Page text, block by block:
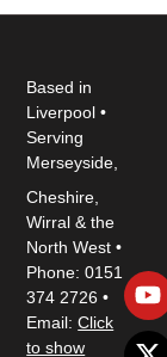
Based in
Liverpool •
Serving
Merseyside,
Cheshire,
Wirral & the
North West •
Phone: 0151
374 2726 •
Email:Click
to show
Y
o
u
t
X
-
t
w
L
i
n
k